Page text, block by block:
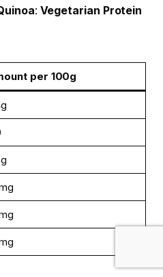
: Vegetarian Protein
per 100g